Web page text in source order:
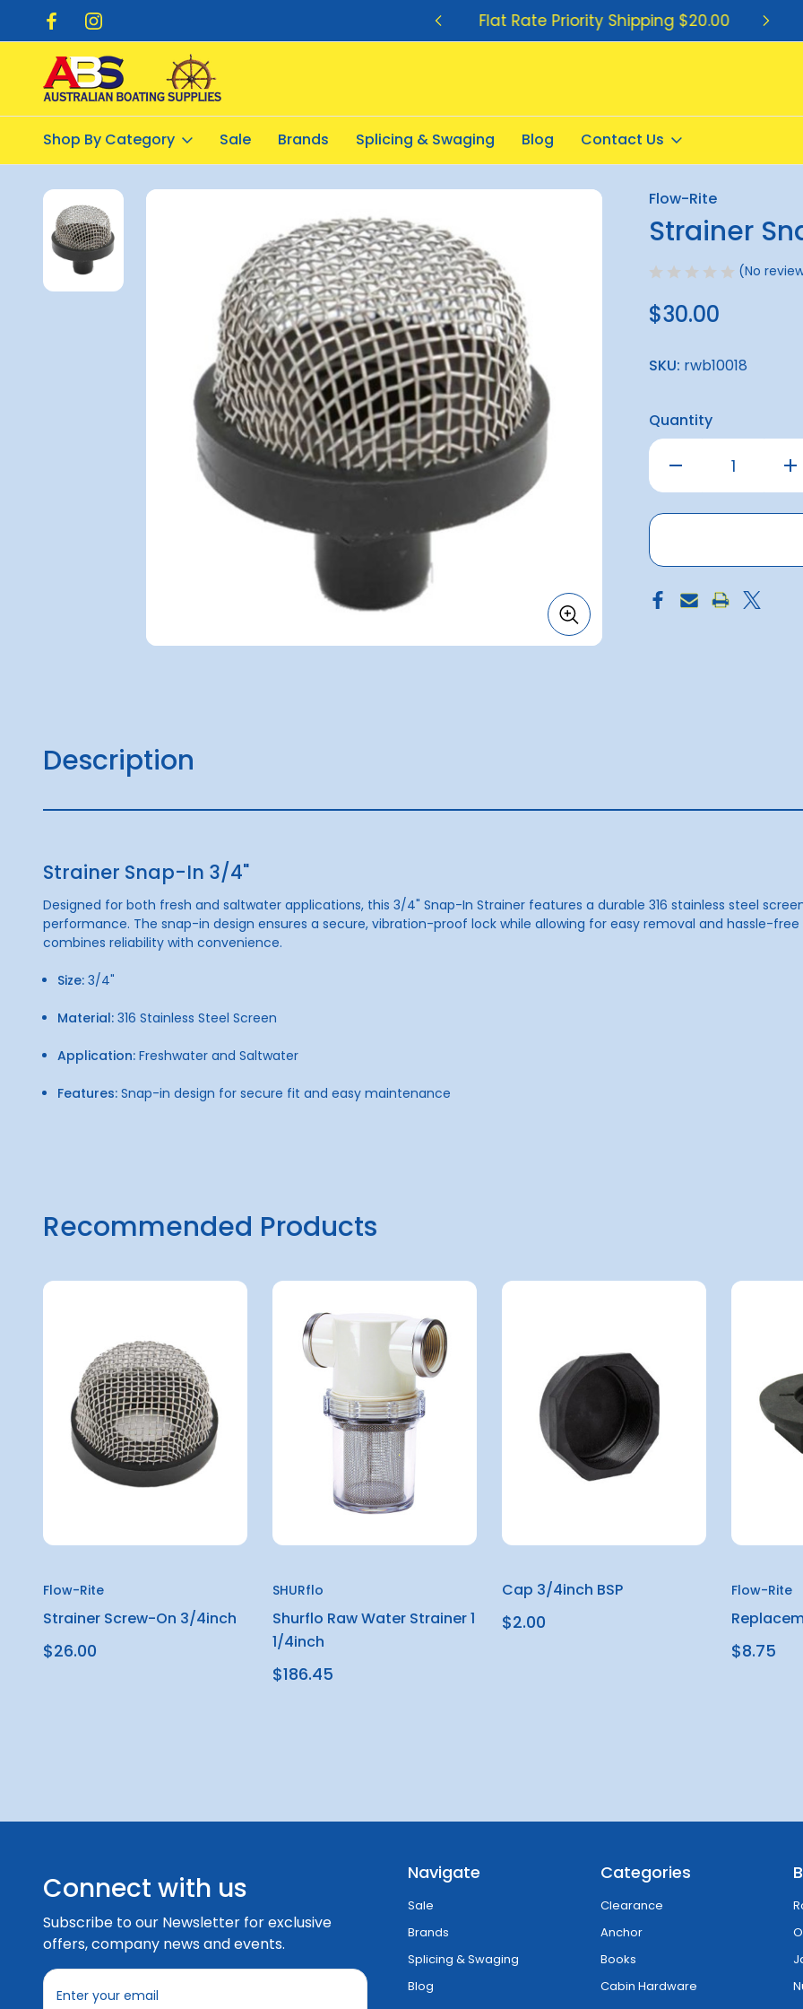
$20.00 Flat Rate Priority Shipping $20.00
Shop By Category Sale Brands Splicing & Swaging Blog Contact Us
Flow-Rite
Strainer
(No
$30.00
SKU: rwb10018
Quantity
Decrease
Strainer
Snap-
Description
Strainer Snap-In 3/4"
Designed for both fresh and saltwater applications, this 3/4" Snap-In Strainer features a durable 316 stainless steel
performance. The snap-in design ensures a secure, vibration-proof lock while allowing for easy removal and hassle-
combines reliability with convenience.
Size: 3/4"
Material: 316 Stainless Steel Screen
Application: Freshwater and Saltwater
Features: Snap-in design for secure fit and easy maintenance
Recommended Products
Flow-Rite
Strainer Screw-On 3/4inch
$26.00
SHURflo
Shurflo Raw Water Strainer 1
1/4inch
$186.45
Cap 3/4inch BSP
$2.00
Flow-Rite
$8.75
Connect with us
Subscribe to our Newsletter for exclusive
offers, company news and events.
E
Navigate
Sale
Brands
Splicing & Swaging
Blog
Categories
Clearance
Anchor
Books
Cabin Hardware